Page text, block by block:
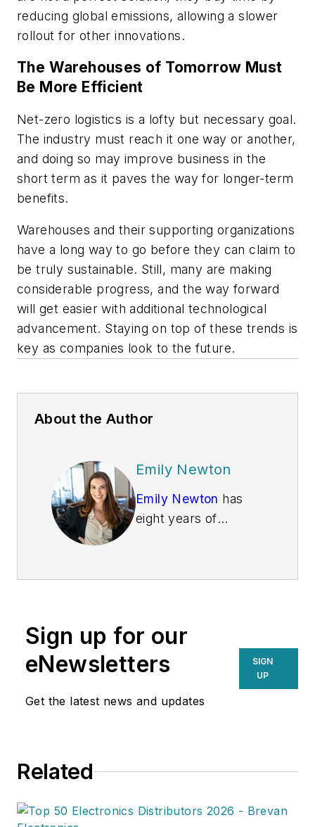
reducing global emissions, allowing a slower
rollout for other innovations.
The Warehouses of Tomorrow Must
Be More Efficient
Net-zero logistics is a lofty but necessary goal.
The industry must reach it one way or another,
and doing so may improve business in the
short term as it paves the way for longer-term
benefits.
Warehouses and their supporting organizations
have a long way to go before they can claim to
be truly sustainable. Still, many are making
considerable progress, and the way forward
will get easier with additional technological
advancement. Staying on top of these trends is
key as companies look to the future.
About the Author
Emily Newton
Emily Newton has
eight years of
under her belt. She
industry trends. Her
work in Supply Chain
Connect, Global
Trade Magazine and
When Emily isn't
building lego sets
Sign up for our
eNewsletters
Get the latest news and updates
SIGN
UP
Related